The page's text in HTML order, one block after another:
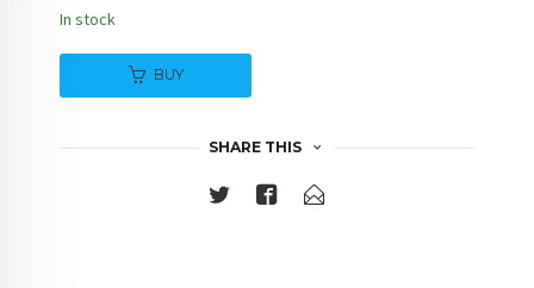
In stock
BUY
SHARE THIS